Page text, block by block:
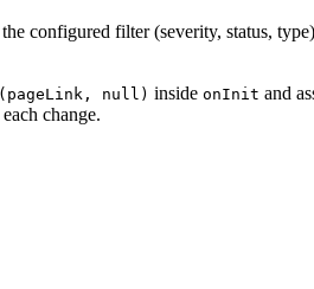
configured filter (severity, status,
null) inside onInit and
change.